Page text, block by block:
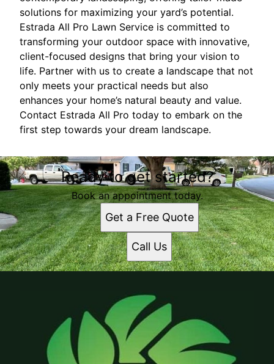
solutions for maximizing your yard’s potential.
Estrada All Pro Lawn Service is committed to
transforming your outdoor space with innovative,
client-focused designs that bring your vision to
life. Partner with us to create a landscape that not
only meets your practical needs but also
enhances your home’s natural beauty and value.
Contact Estrada All Pro today to embark on the
first step towards your dream landscape.
Ready to get started?
Book an appointment today.
Get a Free Quote
Call Us